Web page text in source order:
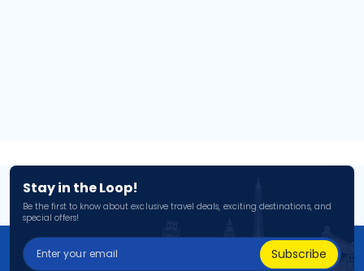
Stay in the Loop!
Be the first to know about exclusive travel deals, exciting destinations, and
special offers!
Subscribe